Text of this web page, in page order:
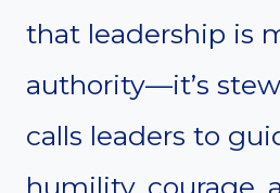
that leadership is
authority—it’s
calls leaders to
humility, courage,